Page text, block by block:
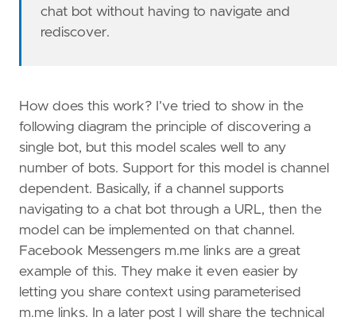
chat bot without having to navigate and
rediscover.
How does this work? I’ve tried to show in the
following diagram the principle of discovering a
single bot, but this model scales well to any
number of bots. Support for this model is channel
dependent. Basically, if a channel supports
navigating to a chat bot through a URL, then the
model can be implemented on that channel.
Facebook Messengers m.me links are a great
example of this. They make it even easier by
letting you share context using parameterised
m.me links. In a later post I will share the technical